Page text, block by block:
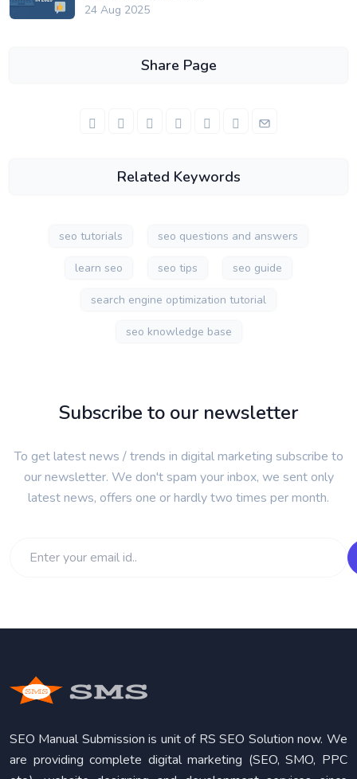
24 Aug 2025
Share Page
Related Keywords
seo tutorials seo questions and answers
learn seo seo tips seo guide
search engine optimization tutorial
seo knowledge base
Subscribe to our newsletter
To get latest news / trends in digital marketing subscribe to
our newsletter. We don't spam your inbox, we sent only
latest news, offers one or hardly two times per month.
SEO Manual Submission is unit of RS SEO Solution now. We
are providing complete digital marketing (SEO, SMO, PPC